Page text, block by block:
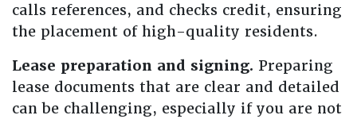
calls references, and checks credit, ensuring
the placement of high-quality residents.
Lease preparation and signing. Preparing
lease documents that are clear and detailed
can be challenging, especially if you are not